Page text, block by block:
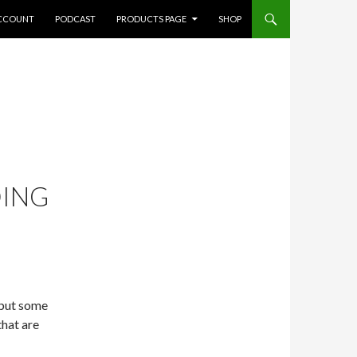
PODCAST PRODUCTS PAGE SHOP
some
are